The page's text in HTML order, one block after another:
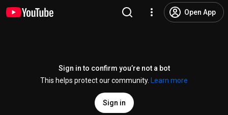
Open App
Sign in to confirm you’re not a bot
This helps protect our community.
Learn more
Sign in